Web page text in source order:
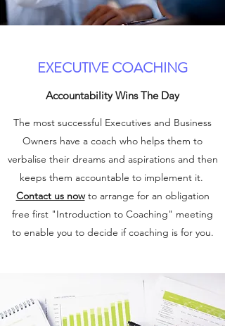
EXECUTIVE COACHING
Accountability Wins The Day
The most successful Executives and Business
Owners have a coach who helps them to
verbalise their dreams and aspirations and then
keeps them accountable to implement it.
Contact us now to arrange for an obligation
free first "Introduction to Coaching" meeting
to enable you to decide if coaching is for you.